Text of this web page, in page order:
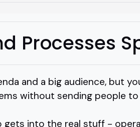
Processes
and a big audience, but
without sending people to
gets into the real stuff -